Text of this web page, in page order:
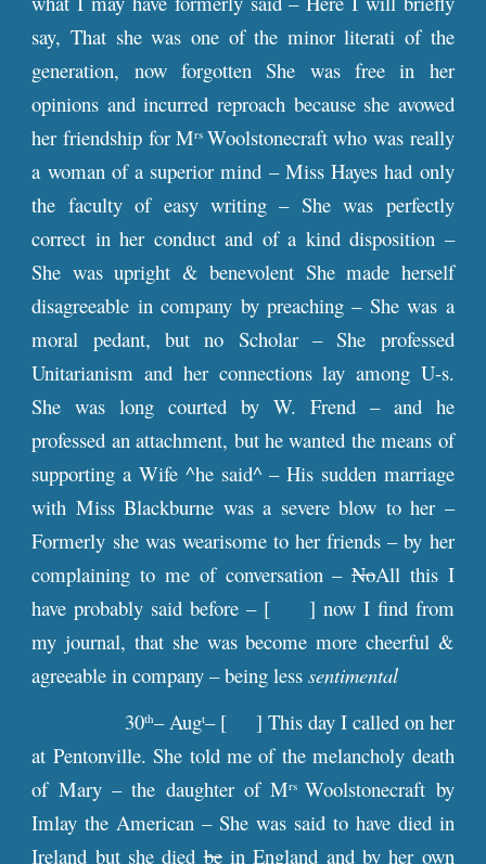
say, That she was one of the minor literati of the
generation, now forgotten She was free in her
opinions and incurred reproach because she avowed
her friendship for Mrs Woolstonecraft who was really
a woman of a superior mind – Miss Hayes had only
the faculty of easy writing – She was perfectly
correct in her conduct and of a kind disposition –
She was upright & benevolent She made herself
disagreeable in company by preaching – She was a
moral pedant, but no Scholar – She professed
Unitarianism and her connections lay among U-s.
She was long courted by W. Frend – and he
professed an attachment, but he wanted the means of
supporting a Wife ^he said^ – His sudden marriage
with Miss Blackburne was a severe blow to her –
Formerly she was wearisome to her friends – by her
complaining to me of conversation –NoAll this I
have probably said before – [ ] now I find from
my journal, that she was become more cheerful &
agreeable in company – being lesssentimental
30th– Augt– [ ] This day I called on her
at Pentonville. She told me of the melancholy death
of Mary – the daughter of MrsWoolstonecraft by
Imlay the American – She was said to have died in
Ireland but she diedbein England and by her own